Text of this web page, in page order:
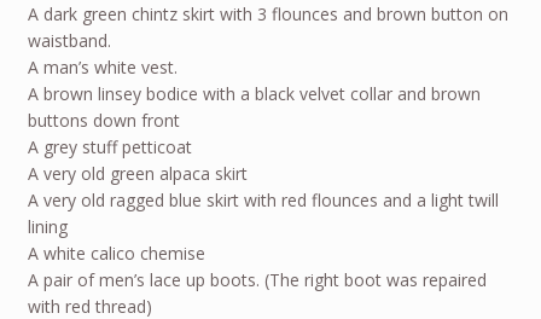
A dark green chintz skirt with 3 flounces and brown button on
waistband.
A man’s white vest.
A brown linsey bodice with a black velvet collar and brown
buttons down front
A grey stuff petticoat
A very old green alpaca skirt
A very old ragged blue skirt with red flounces and a light twill
lining
A white calico chemise
A pair of men’s lace up boots. (The right boot was repaired
with red thread)